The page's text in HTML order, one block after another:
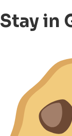
Stay in